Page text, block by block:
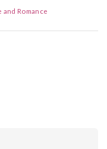
and Romance